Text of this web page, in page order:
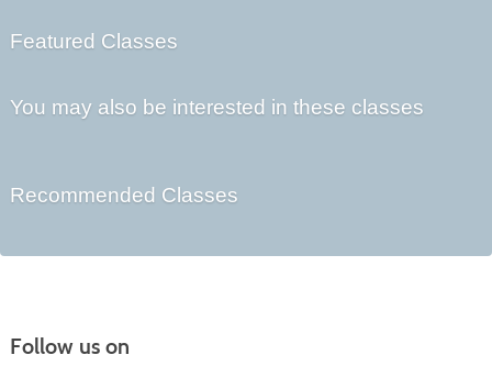
Featured Classes
You may also be interested in these classes
Recommended Classes
Follow us on